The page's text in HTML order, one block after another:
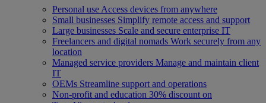
Personal use Access devices from anywhere
Small businesses Simplify remote access and support
Large businesses Scale and secure enterprise IT
Freelancers and digital nomads Work securely from any
location
Managed service providers Manage and maintain client
IT
OEMs Streamline support and operations
Non-profit and education 30% discount on